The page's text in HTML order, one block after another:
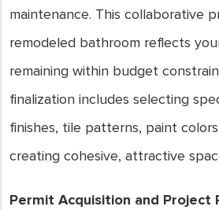
maintenance. This collaborative
remodeled bathroom reflects
remaining within budget
finalization includes selecting
finishes, tile patterns, paint
creating cohesive, attractive
Permit Acquisition and Project